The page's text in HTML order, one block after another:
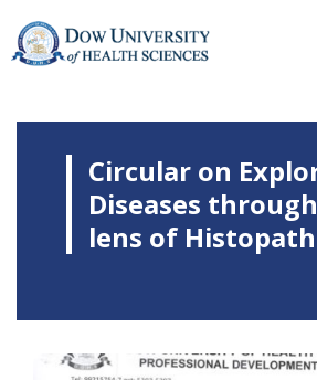
Circular on
Diseases
lens of